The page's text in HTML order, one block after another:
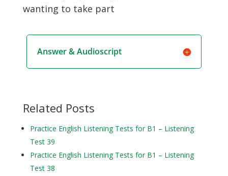
wanting to take part
Answer & Audioscript
Related Posts
Practice English Listening Tests for B1 – Listening
Test 39
Practice English Listening Tests for B1 – Listening
Test 38